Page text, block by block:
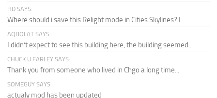
HD SAYS:
Where should i save this Relight mode in Cities Skylines? I...
AQBOLAT SAYS:
I didn’t expect to see this building here, the building seemed...
CHUCK U FARLEY SAYS:
Thank you from someone who lived in Chgo a long time...
SOMEGUY SAYS:
actualy mod has been updated